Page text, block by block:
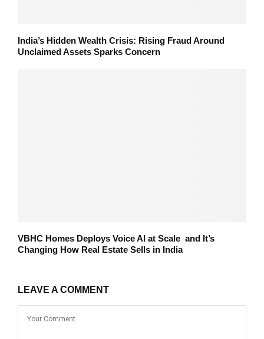
India’s Hidden Wealth Crisis: Rising Fraud Around
Unclaimed Assets Sparks Concern
VBHC Homes Deploys Voice AI at Scale and It’s
Changing How Real Estate Sells in India
LEAVE A COMMENT